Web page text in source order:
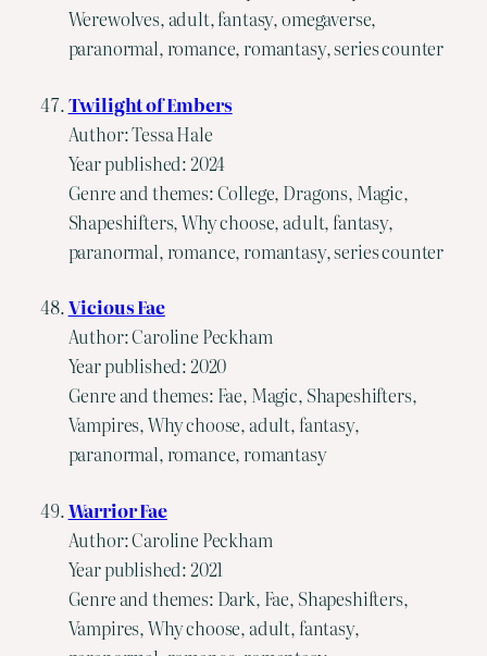
Werewolves, adult, fantasy, omegaverse,
paranormal, romance, romantasy, series counter
Twilight of Embers
Author: Tessa Hale
Year published: 2024
Genre and themes: College, Dragons, Magic,
Shapeshifters, Why choose, adult, fantasy,
paranormal, romance, romantasy, series counter
Vicious Fae
Author: Caroline Peckham
Year published: 2020
Genre and themes: Fae, Magic, Shapeshifters,
Vampires, Why choose, adult, fantasy,
paranormal, romance, romantasy
Warrior Fae
Author: Caroline Peckham
Year published: 2021
Genre and themes: Dark, Fae, Shapeshifters,
Vampires, Why choose, adult, fantasy,